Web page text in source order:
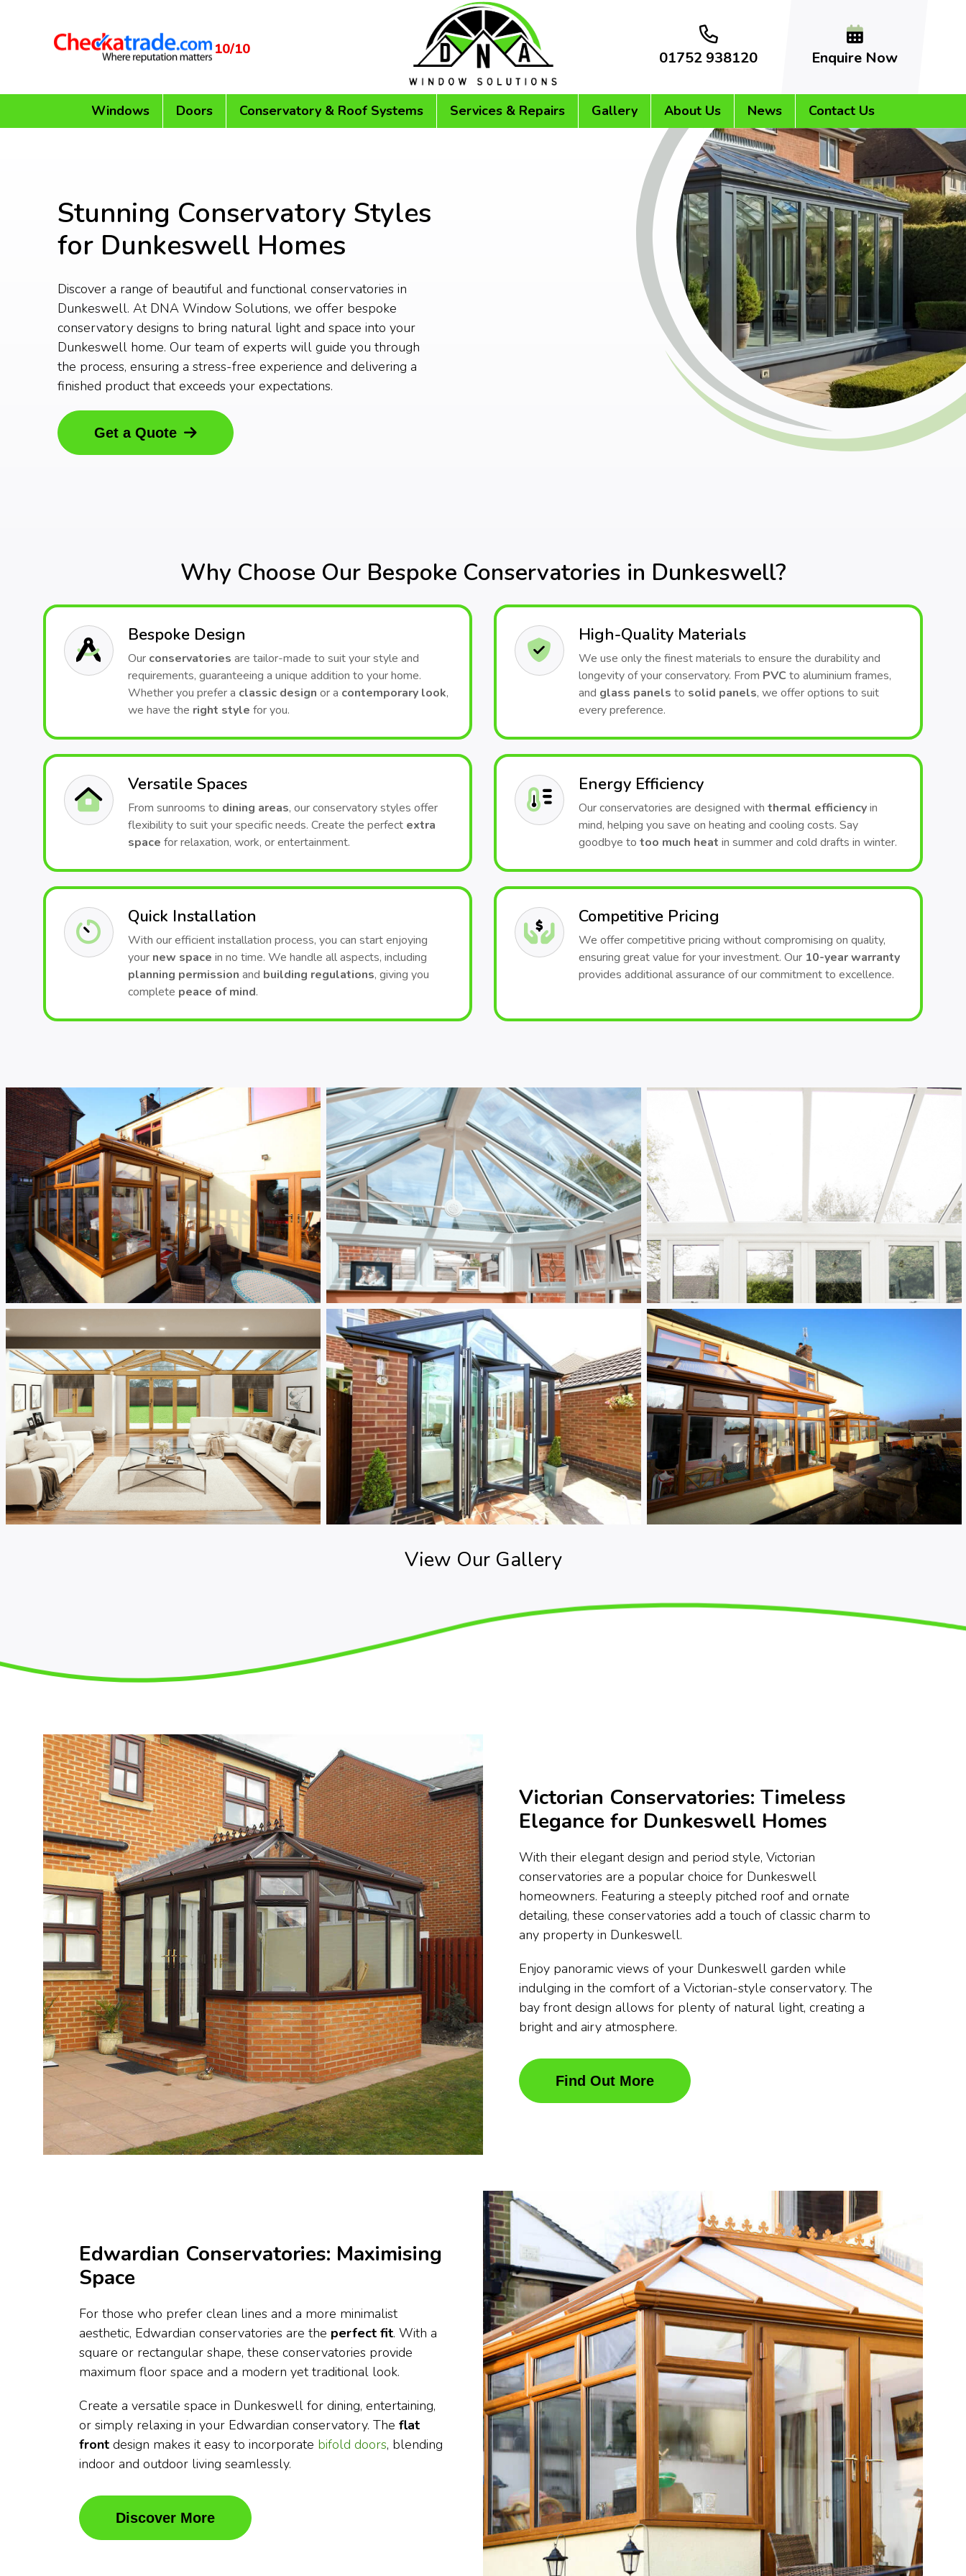
10/10 01752 938120 Enquire Now
Windows Doors Conservatory & Roof Systems Services & Repairs Gallery About Us News Contact Us
Stunning Conservatory Styles
for Dunkeswell Homes
Discover a range of beautiful and functional conservatories in
Dunkeswell. At DNA Window Solutions, we offer bespoke
conservatory designs to bring natural light and space into your
Dunkeswell home. Our team of experts will guide you through
the process, ensuring a stress-free experience and delivering a
finished product that exceeds your expectations.
Get a Quote
Why Choose Our Bespoke Conservatories in Dunkeswell?
Bespoke Design
Our conservatories are tailor-made to suit your style and
requirements, guaranteeing a unique addition to your home.
Whether you prefer a classic design or a contemporary look,
we have the right style for you.
High-Quality Materials
We use only the finest materials to ensure the durability and
longevity of your conservatory. From PVC to aluminium frames,
and glass panels to solid panels, we offer options to suit
every preference.
Versatile Spaces
From sunrooms to dining areas, our conservatory styles offer
flexibility to suit your specific needs. Create the perfect extra
space for relaxation, work, or entertainment.
Energy Efficiency
Our conservatories are designed with thermal efficiencyin
mind, helping you save on heating and cooling costs. Say
goodbye to too much heat in summer and cold drafts in winter.
Quick Installation
With our efficient installation process, you can start enjoying
your new space in no time. We handle all aspects, including
planning permission and building regulations, giving you
complete peace of mind.
Competitive Pricing
We offer competitive pricing without compromising on quality,
ensuring great value for your investment. Our 10-year warranty
provides additional assurance of our commitment to excellence.
View Our Gallery
Victorian Conservatories: Timeless
Elegance for Dunkeswell Homes
With their elegant design and period style, Victorian
conservatories are a popular choice for Dunkeswell
homeowners. Featuring a steeply pitched roof and ornate
detailing, these conservatories add a touch of classic charm to
any property in Dunkeswell.
Enjoy panoramic views of your Dunkeswell garden while
indulging in the comfort of a Victorian-style conservatory. The
bay front design allows for plenty of natural light, creating a
bright and airy atmosphere.
Find Out More
Edwardian Conservatories: Maximising
Space
For those who prefer clean lines and a more minimalist
aesthetic, Edwardian conservatories are the perfect fit. With a
square or rectangular shape, these conservatories provide
maximum floor space and a modern yet traditional look.
Create a versatile space in Dunkeswell for dining, entertaining,
or simply relaxing in your Edwardian conservatory. The flat
front design makes it easy to incorporate bifold doors, blending
indoor and outdoor living seamlessly.
Discover More